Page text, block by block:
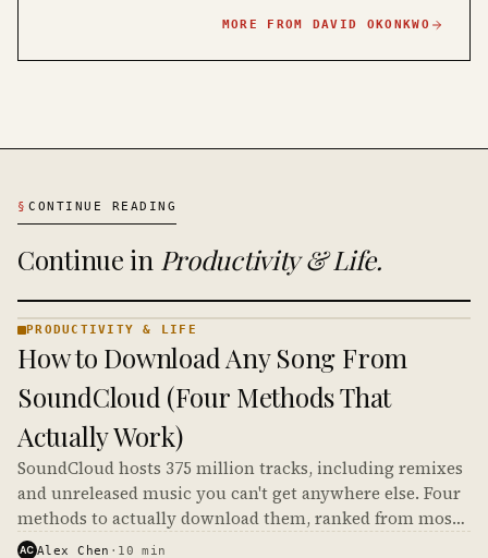
MORE FROM DAVID OKONKWO
§ CONTINUE READING
Continue in Productivity & Life.
& LIFE ·
PRODUCTIVITY & LIFE
How to Download Any Song From
SoundCloud (Four Methods That
Actually Work)
SoundCloud hosts 375 million tracks, including remixes
and unreleased music you can't get anywhere else. Four
methods to actually download them, ranked from most
legitimate to most gray-area.
AC Alex Chen · 10 min